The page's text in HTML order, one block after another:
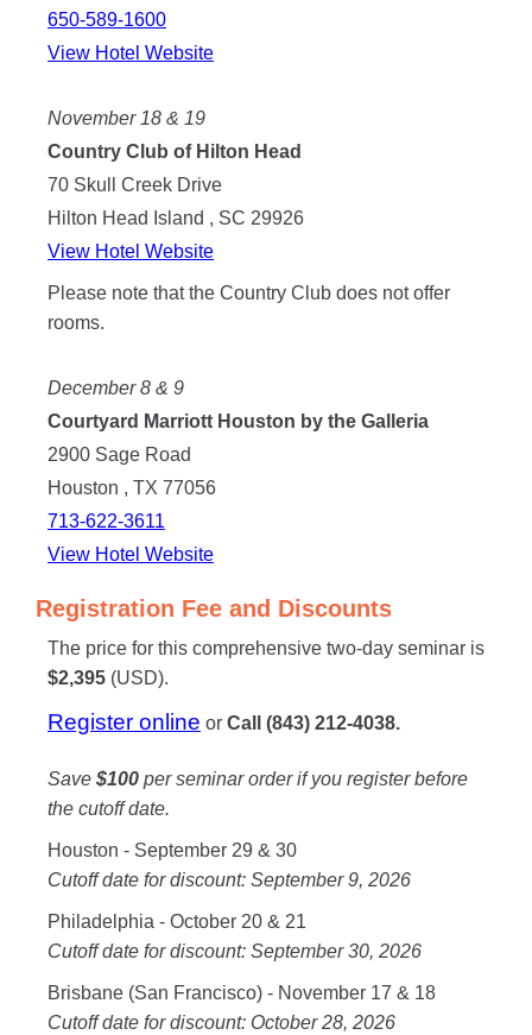
650-589-1600
View Hotel Website
November 18 & 19
Country Club of Hilton Head
70 Skull Creek Drive
Hilton Head Island , SC 29926
View Hotel Website
Please note that the Country Club does not offer
rooms.
December 8 & 9
Courtyard Marriott Houston by the Galleria
2900 Sage Road
Houston , TX 77056
713-622-3611
View Hotel Website
Registration Fee and Discounts
The price for this comprehensive two-day seminar is
$2,395 (USD).
Register online or Call (843) 212-4038.
Save $100 per seminar order if you register before
the cutoff date.
Houston - September 29 & 30
Cutoff date for discount: September 9, 2026
Philadelphia - October 20 & 21
Cutoff date for discount: September 30, 2026
Brisbane (San Francisco) - November 17 & 18
Cutoff date for discount: October 28, 2026